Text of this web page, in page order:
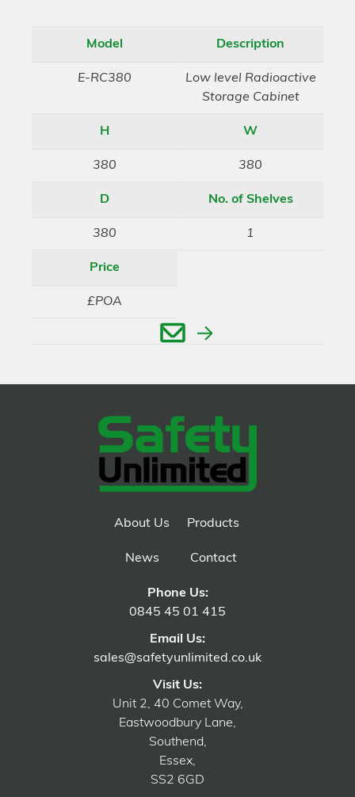
Model
E-RC380
Description
Low level Radioactive
Storage Cabinet
H
380
W
380
D
380
No. of Shelves
1
Price
£POA
About Us Products
News Contact
Phone Us:
0845 45 01 415
Email Us:
sales@safetyunlimited.co.uk
Visit Us:
Unit 2, 40 Comet Way,
Eastwoodbury Lane,
Southend,
Essex,
SS2 6GD